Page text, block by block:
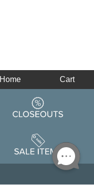
Home Cart